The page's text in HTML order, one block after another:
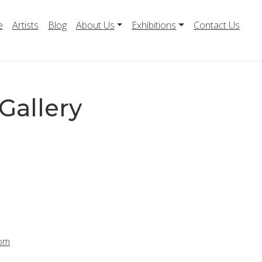
Artists Blog About Us Exhibitions Contact Us